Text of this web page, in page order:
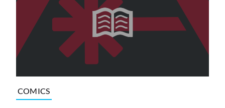
COMICS